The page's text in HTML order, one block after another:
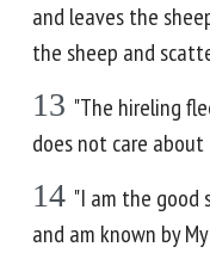
and leaves the
the sheep and
13 "The hireling
does not care
14 "I am the good
and am known by